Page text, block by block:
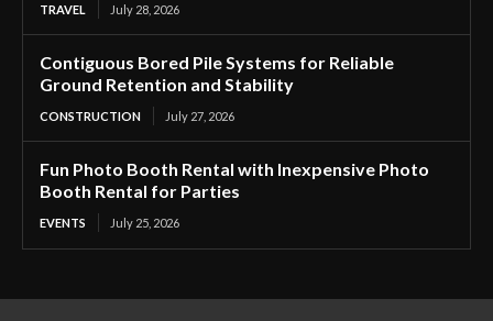
TRAVEL July 28, 2026
Contiguous Bored Pile Systems for Reliable
Ground Retention and Stability
CONSTRUCTION July 27, 2026
Fun Photo Booth Rental with Inexpensive Photo
Booth Rental for Parties
EVENTS July 25, 2026